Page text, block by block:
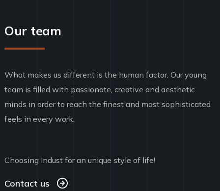
Our team
What makes us different is the human factor. Our young
team is filled with passionate, creative and aesthetic
minds in order to reach the finest and most sophisticated
feels in every work.
Choosing Indust for an unique style of life!
Contact us